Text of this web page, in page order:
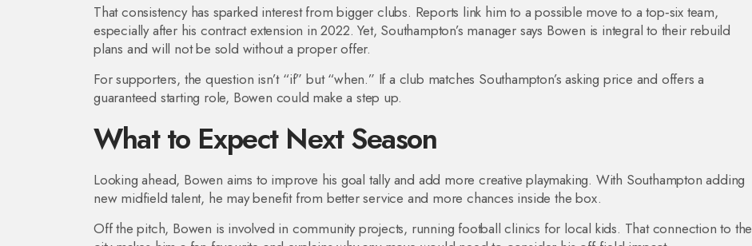
That consistency has sparked interest from bigger clubs. Reports link him to a possible move to a top‑six team,
especially after his contract extension in 2022. Yet, Southampton’s manager says Bowen is integral to their rebuild
plans and will not be sold without a proper offer.
For supporters, the question isn’t “if” but “when.” If a club matches Southampton’s asking price and offers a
guaranteed starting role, Bowen could make a step up.
What to Expect Next Season
Looking ahead, Bowen aims to improve his goal tally and add more creative playmaking. With Southampton adding
new midfield talent, he may benefit from better service and more chances inside the box.
Off the pitch, Bowen is involved in community projects, running football clinics for local kids. That connection to the